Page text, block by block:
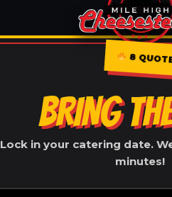
8
BRING
Lock in your catering date.
minutes!